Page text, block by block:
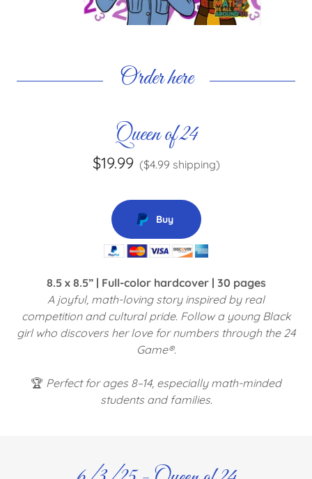
Order here
Queen of 24
$19.99 ($4.99 shipping)
Buy
8.5 x 8.5” | Full-color hardcover | 30 pages
A joyful, math-loving story inspired by real
competition and cultural pride. Follow a young Black
girl who discovers her love for numbers through the 24
Game®.
🏆 Perfect for ages 8–14, especially math-minded
students and families.